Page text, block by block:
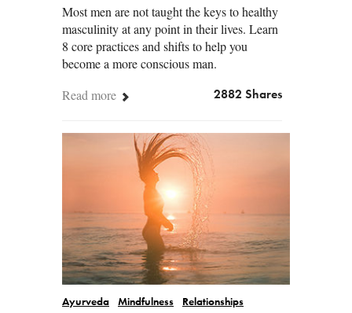
Most men are not taught the keys to healthy
masculinity at any point in their lives. Learn
8 core practices and shifts to help you
become a more conscious man.
Read more
2882 Shares
Ayurveda Mindfulness Relationships